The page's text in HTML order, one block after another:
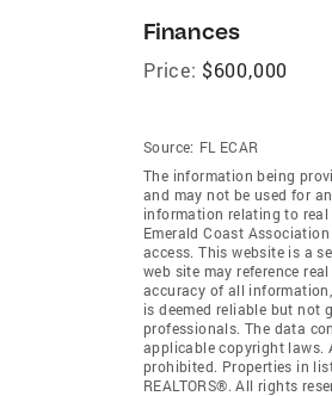
Finances
Price: $600,000
Source: FL ECAR
The information being
and may not be used for
information relating to real
Emerald Coast
access. This website is a
web site may reference
accuracy of all
is deemed reliable but not
professionals. The data
applicable copyright
prohibited. Properties in
REALTORS®. All rights